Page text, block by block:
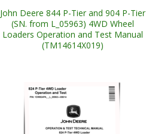
John Deere 844 P-Tier and 904 P-Tier
(SN. from L_05963) 4WD Wheel
Loaders Operation and Test Manual
(TM14614X019)